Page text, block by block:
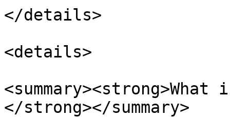
</details>
<details>
</strong></summary>